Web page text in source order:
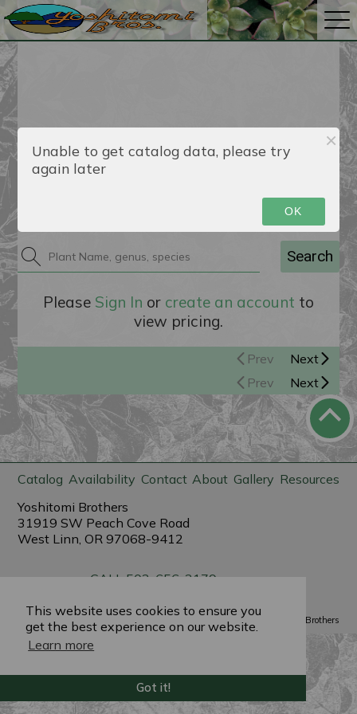
This website uses cookies to ensure you
get the best experience on our website.
Learn more
Got it!
Catalog
Search
Please Sign In or create an account to
view pricing.
Prev
Next
Prev
Next
Catalog Availability Contact About Gallery Resources
Yoshitomi Brothers
31919 SW Peach Cove Road
West Linn, OR 97068-9412
CALL 503-656-3179
Powered by PlantX ©2022 Yoshitomi Brothers
Unable to get catalog data, please try
again later
OK